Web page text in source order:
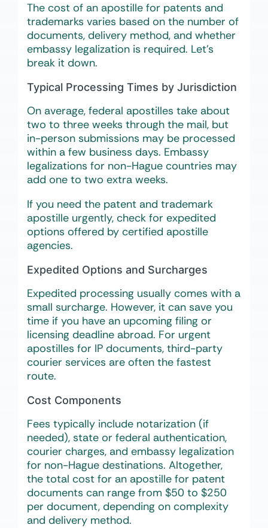
The cost of an apostille for patents and
trademarks varies based on the number of
documents, delivery method, and whether
embassy legalization is required. Let’s
break it down.
Typical Processing Times by Jurisdiction
On average, federal apostilles take about
two to three weeks through the mail, but
in-person submissions may be processed
within a few business days. Embassy
legalizations for non-Hague countries may
add one to two extra weeks.
If you need the patent and trademark
apostille urgently, check for expedited
options offered by certified apostille
agencies.
Expedited Options and Surcharges
Expedited processing usually comes with a
small surcharge. However, it can save you
time if you have an upcoming filing or
licensing deadline abroad. For urgent
apostilles for IP documents, third-party
courier services are often the fastest
route.
Cost Components
Fees typically include notarization (if
needed), state or federal authentication,
courier charges, and embassy legalization
for non-Hague destinations. Altogether,
the total cost for an apostille for patent
documents can range from $50 to $250
per document, depending on complexity
and delivery method.